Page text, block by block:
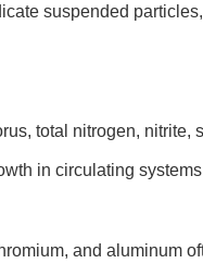
suspended
total nitrogen, nitrite,
in circulating
and aluminum